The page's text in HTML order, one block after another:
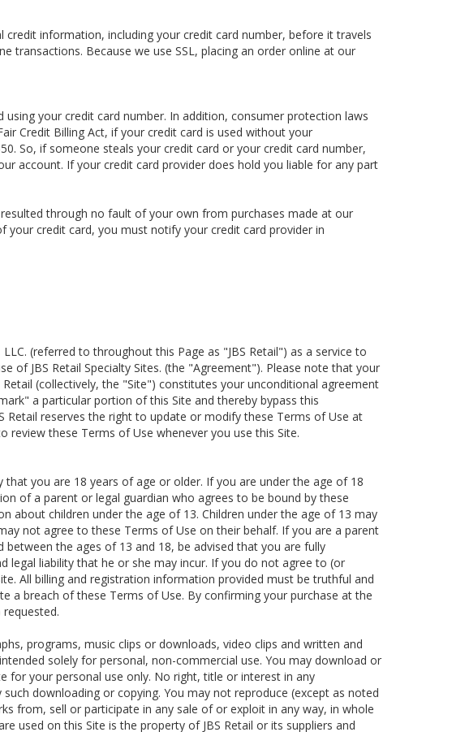
credit information, including your credit card number, before it travels
transactions. Because we use SSL, placing an order online at our
your credit card number. In addition, consumer protection laws
Credit Billing Act, if your credit card is used without your
So, if someone steals your credit card or your credit card number,
account. If your credit card provider does hold you liable for any part
through no fault of your own from purchases made at our
your credit card, you must notify your credit card provider in
(referred to throughout this Page as "JBS Retail") as a service to
of JBS Retail Specialty Sites. (the "Agreement"). Please note that your
(collectively, the "Site") constitutes your unconditional agreement
a particular portion of this Site and thereby bypass this
Retail reserves the right to update or modify these Terms of Use at
these Terms of Use whenever you use this Site.
you are 18 years of age or older. If you are under the age of 18
of a parent or legal guardian who agrees to be bound by these
about children under the age of 13. Children under the age of 13 may
not agree to these Terms of Use on their behalf. If you are a parent
the ages of 13 and 18, be advised that you are fully
legal liability that he or she may incur. If you do not agree to (or
All billing and registration information provided must be truthful and
a breach of these Terms of Use. By confirming your purchase at the
programs, music clips or downloads, video clips and written and
solely for personal, non-commercial use. You may download or
for your personal use only. No right, title or interest in any
downloading or copying. You may not reproduce (except as noted
from, sell or participate in any sale of or exploit in any way, in whole
used on this Site is the property of JBS Retail or its suppliers and